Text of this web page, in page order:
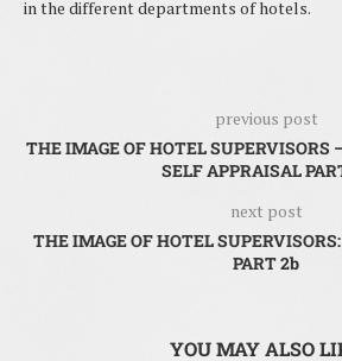
in the different departments of hotels.
previous post
THE IMAGE OF HOTEL SUPERVISORS
SELF APPRAISAL
next post
THE IMAGE OF HOTEL
PART 2b
YOU MAY ALSO